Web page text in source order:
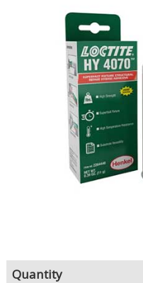
SDS/TDS LIBRARY
COMPARE PRODUCTS
0
Quantity